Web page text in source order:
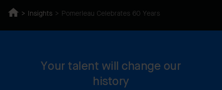
Insights Pomerleau Celebrates 60 Years
Your talent will change our
history